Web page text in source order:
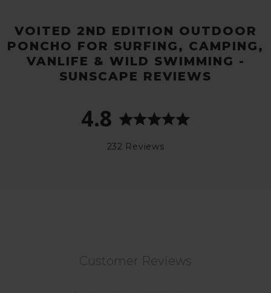
VOITED 2ND EDITION OUTDOOR
PONCHO FOR SURFING, CAMPING,
VANLIFE & WILD SWIMMING -
SUNSCAPE REVIEWS
4.8
232 Reviews
Customer Reviews